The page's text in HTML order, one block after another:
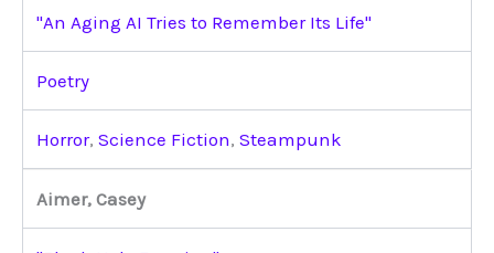
"An Aging AI Tries to Remember Its Life"
Poetry
Horror, Science Fiction, Steampunk
Aimer, Casey